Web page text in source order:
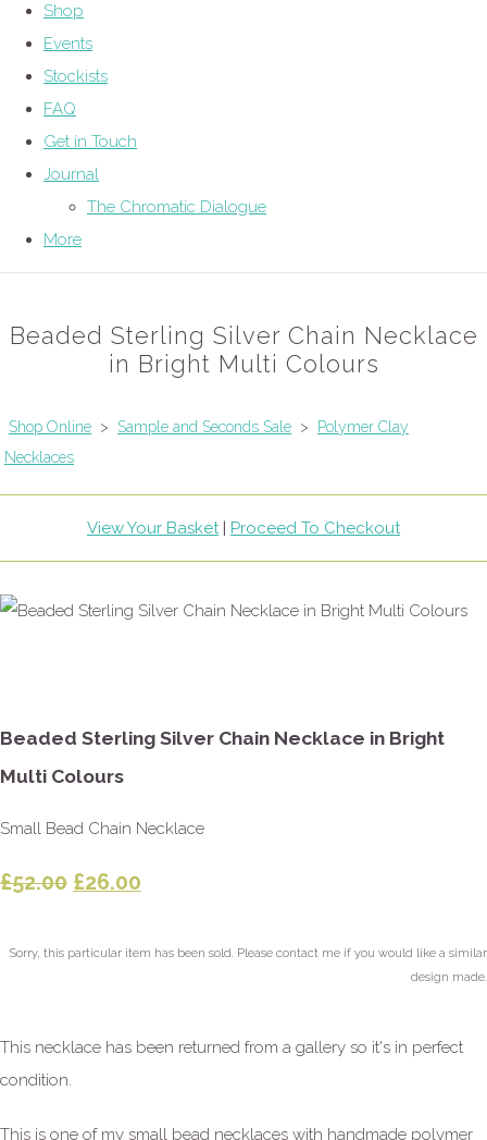
Shop
Events
Stockists
FAQ
Get in Touch
Journal
The Chromatic Dialogue
More
Beaded Sterling Silver Chain Necklace
in Bright Multi Colours
Shop Online > Sample and Seconds Sale >
Polymer Clay
Necklaces
View Your Basket| Proceed To Checkout
Beaded Sterling Silver Chain Necklace in Bright
Multi Colours
Small Bead Chain Necklace
£52.00 £26.00
Sorry, this particular item has been sold. Please contact me if you would like a similar
design made.
This necklace has been returned from a gallery so it's in perfect
condition.
This is one of my small bead necklaces with handmade polymer